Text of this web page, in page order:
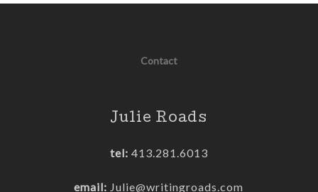
Contact
Julie Roads
tel: 413.281.6013
email: Julie@writingroads.com